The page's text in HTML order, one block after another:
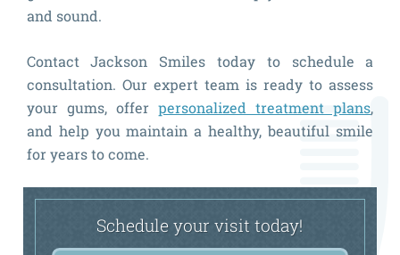
and sound.
Contact Jackson Smiles today to schedule a
consultation. Our expert team is ready to assess
your gums, offerpersonalized treatment plans,
and help you maintain a healthy, beautiful smile
for years to come.
Schedule your visit today!